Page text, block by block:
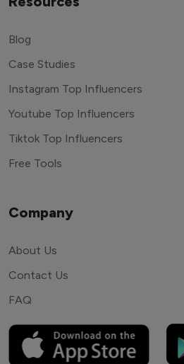
Blog
Case Studies
Instagram Top Influencers
Youtube Top Influencers
Tiktok Top Influencers
Free Tools
Company
About Us
Contact Us
FAQ